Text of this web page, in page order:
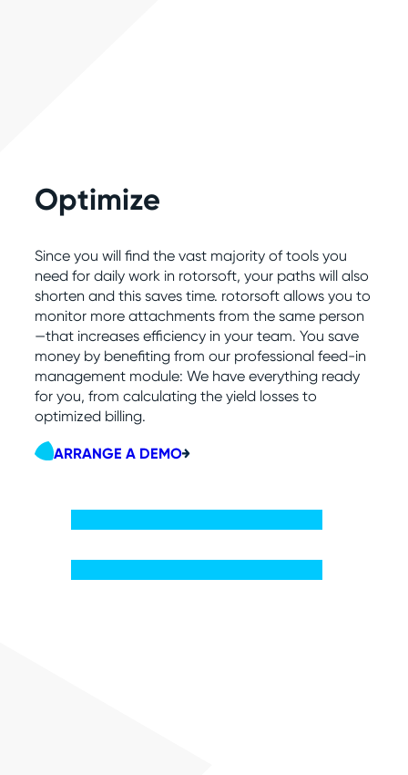
Optimize
Since you will find the vast majority of tools you
need for daily work in rotorsoft, your paths will also
shorten and this saves time. rotorsoft allows you to
monitor more attachments from the same person
—that increases efficiency in your team. You save
money by benefiting from our professional feed-in
management module: We have everything ready
for you, from calculating the yield losses to
optimized billing.
ARRANGE A DEMO